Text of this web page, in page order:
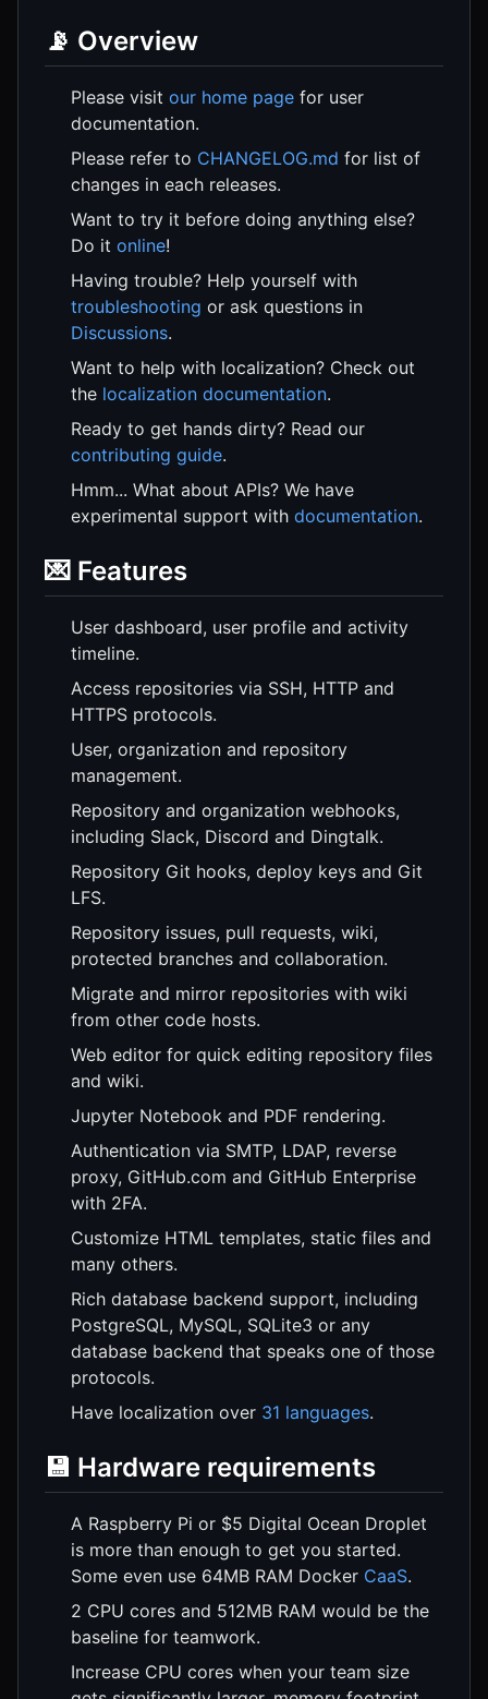
📡 Overview
Please visit our home page for user
documentation.
Please refer to CHANGELOG.md for list of
changes in each releases.
Want to try it before doing anything else?
Do it online!
Having trouble? Help yourself with
troubleshooting or ask questions in
Discussions.
Want to help with localization? Check out
the localization documentation.
Ready to get hands dirty? Read our
contributing guide.
Hmm... What about APIs? We have
experimental support with documentation.
💌 Features
User dashboard, user profile and activity
timeline.
Access repositories via SSH, HTTP and
HTTPS protocols.
User, organization and repository
management.
Repository and organization webhooks,
including Slack, Discord and Dingtalk.
Repository Git hooks, deploy keys and Git
LFS.
Repository issues, pull requests, wiki,
protected branches and collaboration.
Migrate and mirror repositories with wiki
from other code hosts.
Web editor for quick editing repository files
and wiki.
Jupyter Notebook and PDF rendering.
Authentication via SMTP, LDAP, reverse
proxy, GitHub.com and GitHub Enterprise
with 2FA.
Customize HTML templates, static files and
many others.
Rich database backend support, including
PostgreSQL, MySQL, SQLite3 or any
database backend that speaks one of those
protocols.
Have localization over 31 languages.
💾 Hardware requirements
A Raspberry Pi or $5 Digital Ocean Droplet
is more than enough to get you started.
Some even use 64MB RAM Docker CaaS.
2 CPU cores and 512MB RAM would be the
baseline for teamwork.
Increase CPU cores when your team size